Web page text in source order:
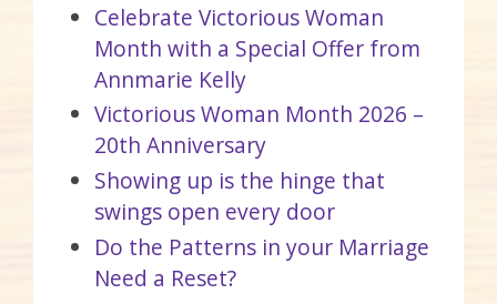
Celebrate Victorious Woman
Month with a Special Offer from
Annmarie Kelly
Victorious Woman Month 2026 –
20th Anniversary
Showing up is the hinge that
swings open every door
Do the Patterns in your Marriage
Need a Reset?